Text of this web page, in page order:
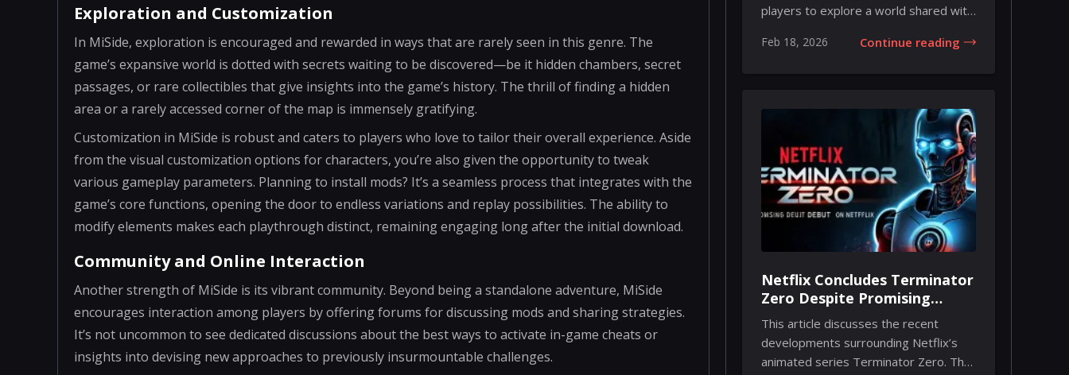
Exploration and Customization
In MiSide, exploration is encouraged and rewarded in ways that are rarely seen in this genre. The
game’s expansive world is dotted with secrets waiting to be discovered—be it hidden chambers, secret
passages, or rare collectibles that give insights into the game’s history. The thrill of finding a hidden
area or a rarely accessed corner of the map is immensely gratifying.
Customization in MiSide is robust and caters to players who love to tailor their overall experience. Aside
from the visual customization options for characters, you’re also given the opportunity to tweak
various gameplay parameters. Planning to install mods? It’s a seamless process that integrates with the
game’s core functions, opening the door to endless variations and replay possibilities. The ability to
modify elements makes each playthrough distinct, remaining engaging long after the initial download.
Community and Online Interaction
Another strength of MiSide is its vibrant community. Beyond being a standalone adventure, MiSide
encourages interaction among players by offering forums for discussing mods and sharing strategies.
It’s not uncommon to see dedicated discussions about the best ways to activate in-game cheats or
insights into devising new approaches to previously insurmountable challenges.
players to explore a world shared with
Feb 18, 2026 Continue reading
Netflix Concludes Terminator
Zero Despite Promising
Debut
This article discusses the recent
developments surrounding Netflix’s
animated series Terminator Zero. The